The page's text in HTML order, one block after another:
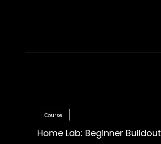
Course
Home Lab: Beginner Buildout